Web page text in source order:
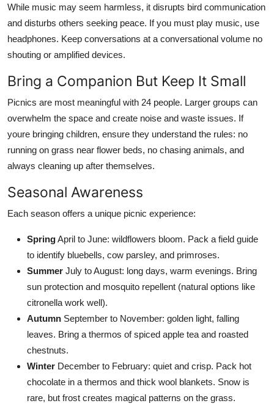
While music may seem harmless, it disrupts bird communication
and disturbs others seeking peace. If you must play music, use
headphones. Keep conversations at a conversational volume no
shouting or amplified devices.
Bring a Companion But Keep It Small
Picnics are most meaningful with 24 people. Larger groups can
overwhelm the space and create noise and waste issues. If
youre bringing children, ensure they understand the rules: no
running on grass near flower beds, no chasing animals, and
always cleaning up after themselves.
Seasonal Awareness
Each season offers a unique picnic experience:
SpringApril to June: wildflowers bloom. Pack a field guide
to identify bluebells, cow parsley, and primroses.
Summer July to August: long days, warm evenings. Bring
sun protection and mosquito repellent (natural options like
citronella work well).
Autumn September to November: golden light, falling
leaves. Bring a thermos of spiced apple tea and roasted
chestnuts.
Winter December to February: quiet and crisp. Pack hot
chocolate in a thermos and thick wool blankets. Snow is
rare, but frost creates magical patterns on the grass.